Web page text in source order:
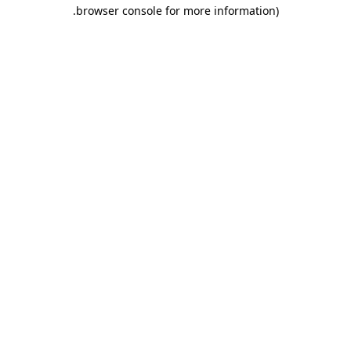
browser console for more information)
.